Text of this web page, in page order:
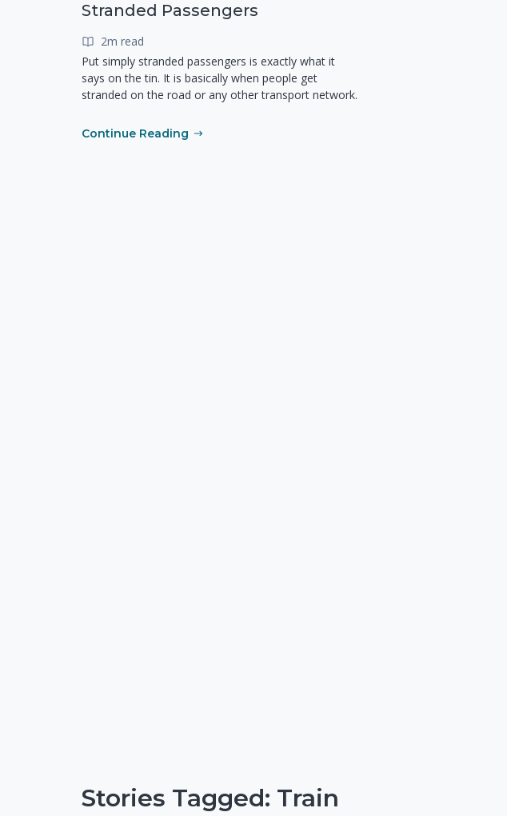
Stranded Passengers
2m read
Put simply stranded passengers is exactly what it
says on the tin. It is basically when people get
stranded on the road or any other transport network.
Continue Reading
Stories Tagged: Train